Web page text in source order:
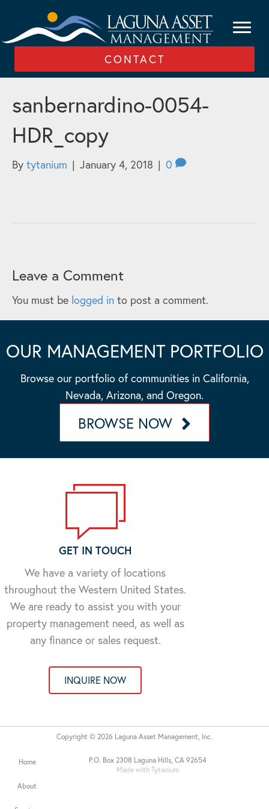
CONTACT
sanbernardino-0054-
HDR_copy
By tytanium | January 4, 2018 | 0
Leave a Comment
You must be logged in to post a comment.
OUR MANAGEMENT PORTFOLIO
Browse our portfolio of communities in California,
Nevada, Arizona, and Oregon.
BROWSE NOW
GET IN TOUCH
We have a variety of locations
throughout the Western United States.
We are ready to assist you with your
property management need, as well as
any finance or sales request.
INQUIRE NOW
P.O. Box 2308 Laguna Hills, CA 92654
Made with Tytanium
Home
About
Copyright © 2026 Laguna Asset Management, Inc.